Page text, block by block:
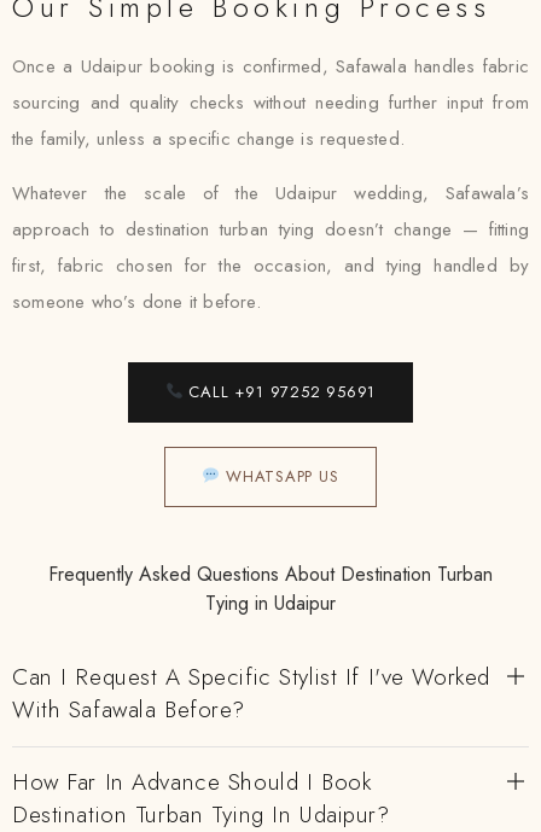
Once a Udaipur booking is confirmed, Safawala handles fabric
sourcing and quality checks without needing further input from
the family, unless a specific change is requested.
Whatever the scale of the Udaipur wedding, Safawala’s
approach to destination turban tying doesn’t change — fitting
first, fabric chosen for the occasion, and tying handled by
someone who’s done it before.
CALL +91 97252 95691
WHATSAPP US
Frequently Asked Questions About Destination Turban
Tying in Udaipur
Can I Request A Specific Stylist If I've Worked
With Safawala Before?
How Far In Advance Should I Book
Destination Turban Tying In Udaipur?